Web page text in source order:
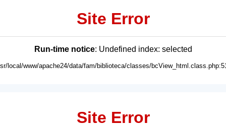
Site Error
Run-time notice: Undefined index: selected
local/www/apache24/data/fam/biblioteca/classes/
Site Error